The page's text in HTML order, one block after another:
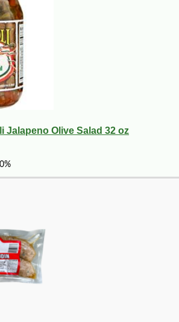
Jalapeno Olive Salad 32 oz